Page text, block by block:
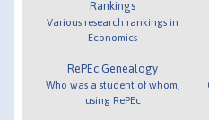
Rankings
Various research rankings in
Economics
RePEc Genealogy
Who was a student of whom,
using RePEc